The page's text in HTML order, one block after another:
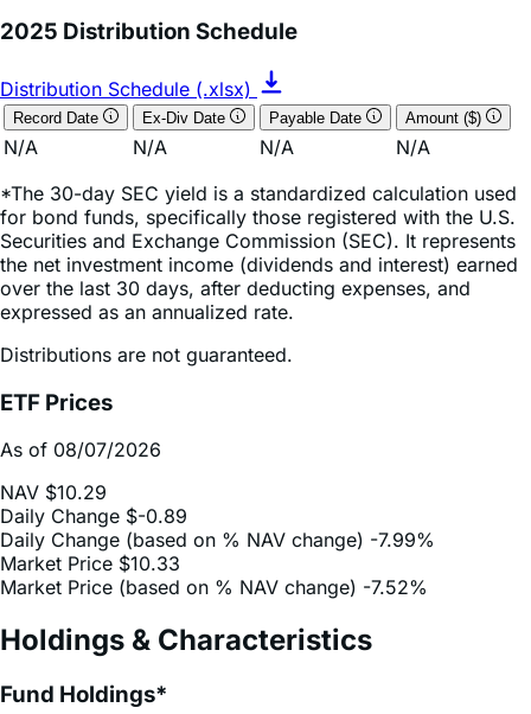
Distribution Schedule (.xlsx)
Payable Date
N/A N/A N/A
N/A
*The 30-day SEC yield is a standardized calculation used
Securities and Exchange Commission (SEC). It represents
the net investment income (dividends and interest) earned
over the last 30 days, after deducting expenses, and
expressed as an annualized rate.
Distributions are not guaranteed.
ETF Prices
As of 08/07/2026
NAV $10.29
Daily Change (based on % NAV change)
Market Price $10.33
Market Price (based on % NAV change) -7.52%
Holdings & Characteristics
Fund Holdings*
As of 08/10/2026